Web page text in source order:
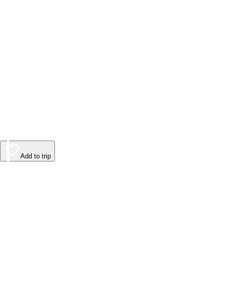
Add to trip